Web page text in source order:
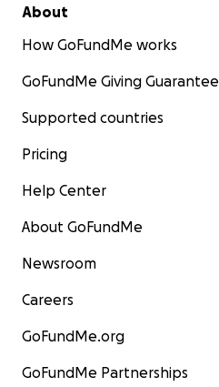
About
How GoFundMe works
GoFundMe Giving Guarantee
Supported countries
Pricing
Help Center
About GoFundMe
Newsroom
Careers
GoFundMe.org
GoFundMe Partnerships